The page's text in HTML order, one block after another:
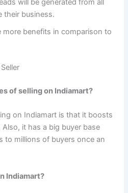
will be generated from all
their business.
more benefits in comparison to
of selling on Indiamart?
on Indiamart is that it boosts
it has a big buyer base
to millions of buyers once an
Indiamart?